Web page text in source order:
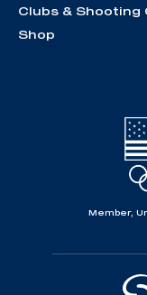
Clubs & Shooting
Shop
Member,